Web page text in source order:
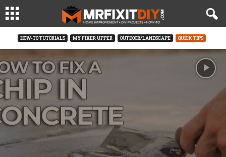
HOW-TO TUTORIALS MY FIXER UPPER OUTDOOR/LANDSCAPE QUICK TIPS